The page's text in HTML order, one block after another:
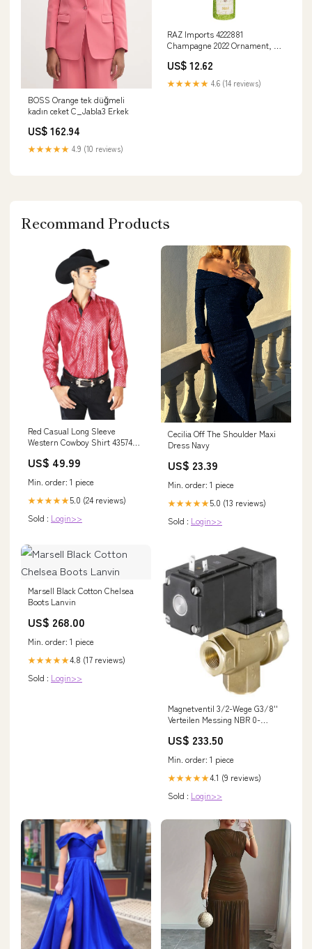
BOSS Orange tek düğmeli
kadın ceket C_Jabla3 Erkek
US$ 162.94
★★★★★ 4.9 (10 reviews)
RAZ Imports 4222881
Champagne 2022 Ornament, 5-
Board
US$ 12.62
★★★★★ 4.6 (14 reviews)
Recommand Products
Red Casual Long Sleeve
Western Cowboy Shirt 43574
US$ 49.99
Min. order: 1 piece
★★★★★5.0 (24 reviews)
Sold : Login>>
Cecilia Off The Shoulder Maxi
Dress Navy
US$ 23.39
Min. order: 1 piece
★★★★★5.0 (13 reviews)
Sold : Login>>
Marsell Black Cotton Chelsea
Boots Lanvin
US$ 268.00
Min. order: 1 piece
★★★★★4.8 (17 reviews)
Sold : Login>>
Magnetventil 3/2-Wege G3/8''
Verteilen Messing NBR 0-
0131 62960
Fitting/Push-On Fitting/2
Connections/Elbow/Brass G-
Threads Male Swivel Joint
US$ 233.50
Min. order: 1 piece
★★★★★4.1 (9 reviews)
Sold : Login>>